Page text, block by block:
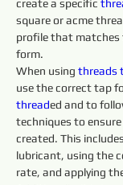
create a specific
square or acme
profile that matches
form.
When using threads
use the correct tap
threaded and to
techniques to
created. This
lubricant, using the
rate, and applying